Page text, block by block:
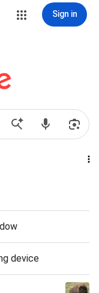
Sign in
device